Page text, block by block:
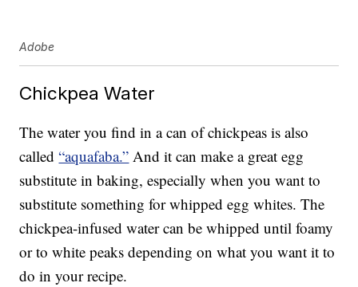
Adobe
Chickpea Water
The water you find in a can of chickpeas is also
called“aquafaba.” And it can make a great egg
substitute in baking, especially when you want to
substitute something for whipped egg whites. The
chickpea-infused water can be whipped until foamy
or to white peaks depending on what you want it to
do in your recipe.